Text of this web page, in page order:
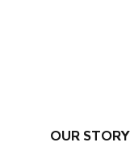
OUR STORY